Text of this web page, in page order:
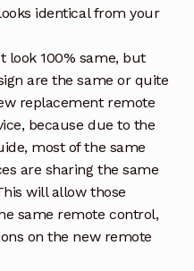
identical from your
look 100% same, but
are the same or quite
replacement remote
because due to the
most of the same
are sharing the same
will allow those
same remote control,
on the new remote